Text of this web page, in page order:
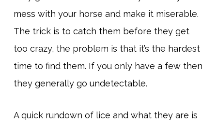
mess with your horse and make it miserable.
The trick is to catch them before they get
too crazy, the problem is that it’s the hardest
time to find them. If you only have a few then
they generally go undetectable.
A quick rundown of lice and what they are is